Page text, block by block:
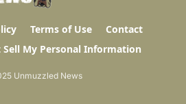
Terms of Use
Contact
Sell My Personal Information
Unmuzzled News